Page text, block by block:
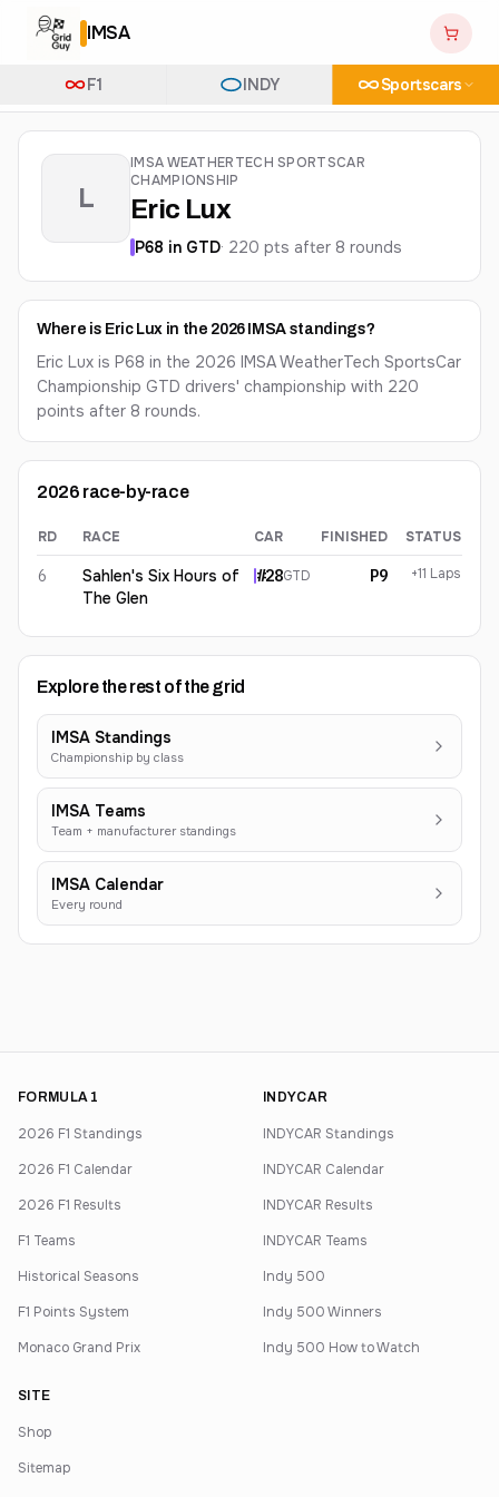
IMSA
F1 INDY Sportscars
L
IMSA WEATHERTECH SPORTSCAR
CHAMPIONSHIP
Eric Lux
P68 in GTD· 220 pts after 8 rounds
Where is Eric Lux in the 2026 IMSA standings?
Eric Lux is P68 in the 2026 IMSA WeatherTech SportsCar
Championship GTD drivers' championship with 220
points after 8 rounds.
2026 race-by-race
Eric Lux 2026 results
RD RACE CAR FINISHED STATUS
6
Sahlen's Six Hours of
The Glen
#28GTD P9 +11 Laps
Explore the rest of the grid
IMSA Standings
Championship by class
IMSA Teams
Team + manufacturer standings
IMSA Calendar
Every round
FORMULA 1
2026 F1 Standings
2026 F1 Calendar
2026 F1 Results
F1 Teams
Historical Seasons
F1 Points System
Monaco Grand Prix
INDYCAR
INDYCAR Standings
INDYCAR Calendar
INDYCAR Results
INDYCAR Teams
Indy 500
Indy 500 Winners
Indy 500 How to Watch
SITE
Shop
Sitemap